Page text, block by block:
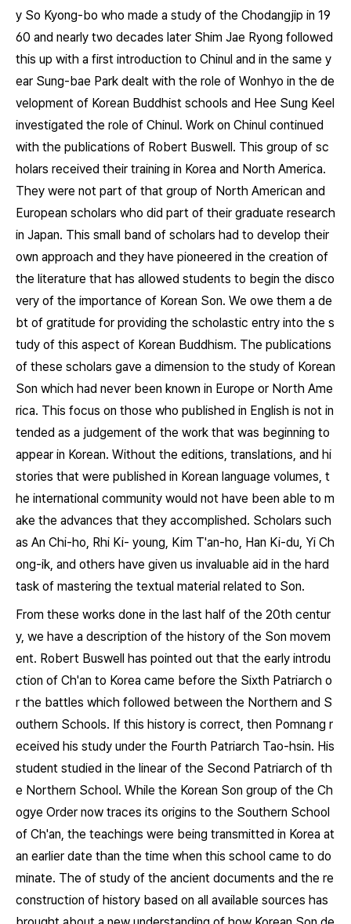
y So Kyong-bo who made a study of the Chodangjip in 19
60 and nearly two decades later Shim Jae Ryong followed
this up with a first introduction to Chinul and in the same y
ear Sung-bae Park dealt with the role of Wonhyo in the de
velopment of Korean Buddhist schools and Hee Sung Keel
investigated the role of Chinul. Work on Chinul continued
with the publications of Robert Buswell. This group of sc
holars received their training in Korea and North America.
They were not part of that group of North American and
European scholars who did part of their graduate research
in Japan. This small band of scholars had to develop their
own approach and they have pioneered in the creation of
the literature that has allowed students to begin the disco
very of the importance of Korean Son. We owe them a de
bt of gratitude for providing the scholastic entry into the s
tudy of this aspect of Korean Buddhism. The publications
of these scholars gave a dimension to the study of Korean
Son which had never been known in Europe or North Ame
rica. This focus on those who published in English is not in
tended as a judgement of the work that was beginning to
appear in Korean. Without the editions, translations, and hi
stories that were published in Korean language volumes, t
he international community would not have been able to m
ake the advances that they accomplished. Scholars such
as An Chi-ho, Rhi Ki- young, Kim T'an-ho, Han Ki-du, Yi Ch
ong-ik, and others have given us invaluable aid in the hard
task of mastering the textual material related to Son.
From these works done in the last half of the 20th centur
y, we have a description of the history of the Son movem
ent. Robert Buswell has pointed out that the early introdu
ction of Ch'an to Korea came before the Sixth Patriarch o
r the battles which followed between the Northern and S
outhern Schools. If this history is correct, then Pomnang r
eceived his study under the Fourth Patriarch Tao-hsin. His
student studied in the linear of the Second Patriarch of th
e Northern School. While the Korean Son group of the Ch
ogye Order now traces its origins to the Southern School
of Ch'an, the teachings were being transmitted in Korea at
an earlier date than the time when this school came to do
minate. The of study of the ancient documents and the re
construction of history based on all available sources has